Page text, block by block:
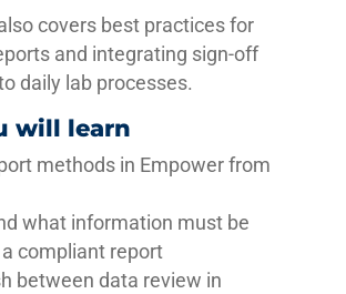
covers best practices for
and integrating sign-off
daily lab processes.
will learn
methods in Empower from
what information must be
compliant report
between data review in